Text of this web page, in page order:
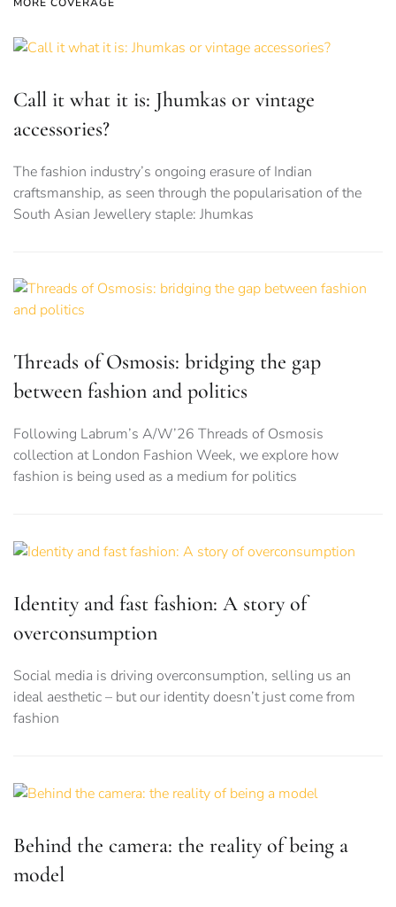
Call it what it is: Jhumkas or vintage
accessories?
The fashion industry’s ongoing erasure of Indian
craftsmanship, as seen through the popularisation of the
South Asian Jewellery staple: Jhumkas
Threads of Osmosis: bridging the gap
between fashion and politics
Following Labrum’s A/W’26 Threads of Osmosis
collection at London Fashion Week, we explore how
fashion is being used as a medium for politics
Identity and fast fashion: A story of
overconsumption
Social media is driving overconsumption, selling us an
ideal aesthetic – but our identity doesn’t just come from
fashion
Behind the camera: the reality of being a
model